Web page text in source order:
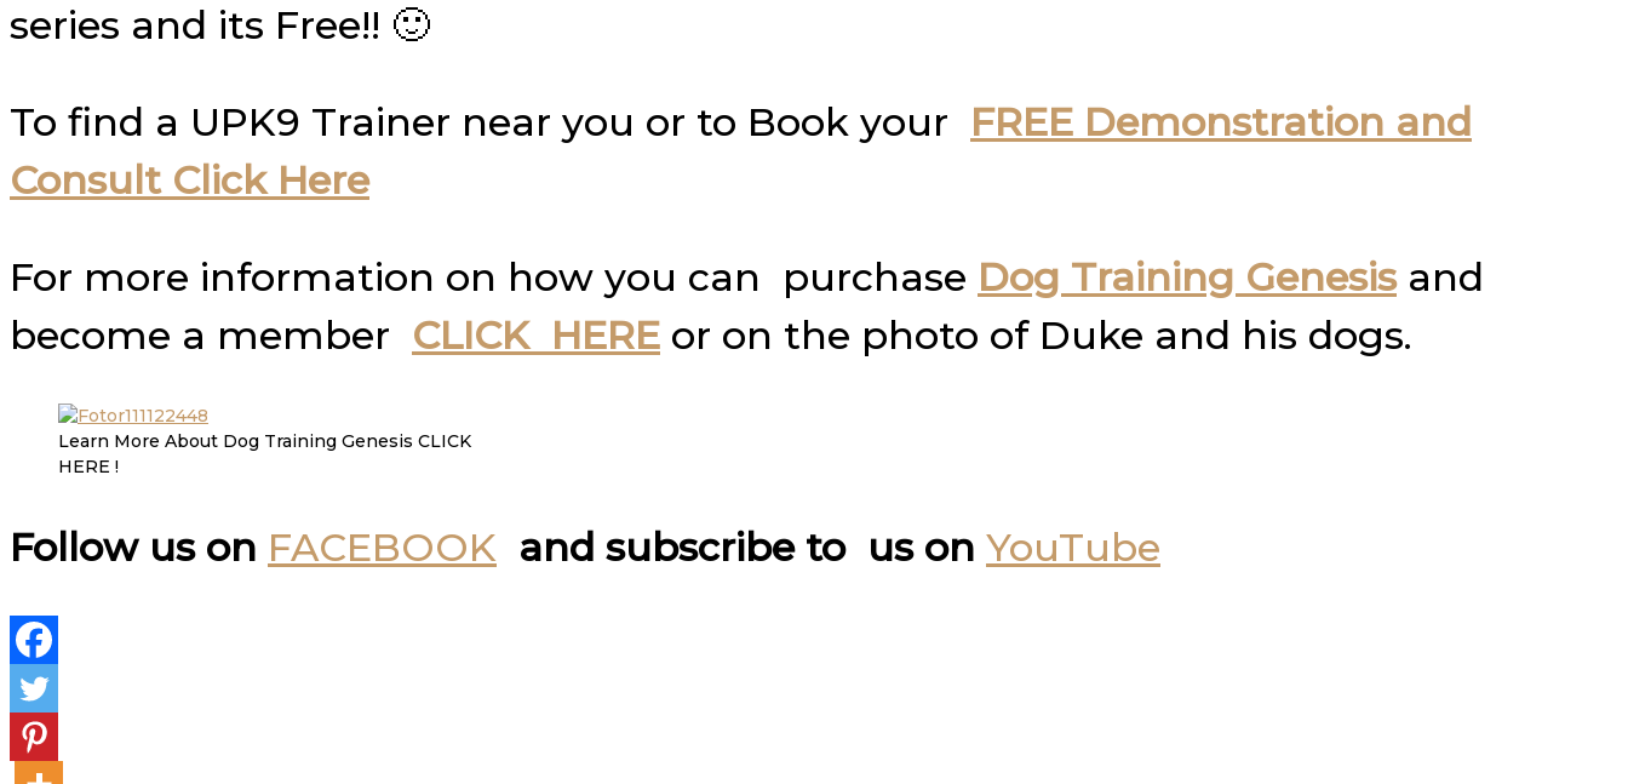
series and its Free!! 🙂
To find a UPK9 Trainer near you or to Book your FREE Demonstration and
Consult Click Here
For more information on how you can purchase Dog Training Genesisand
become a member CLICK HERE or on the photo of Duke and his dogs.
Learn More About Dog Training Genesis CLICK
HERE !
Follow us on FACEBOOK and subscribe to us on YouTube